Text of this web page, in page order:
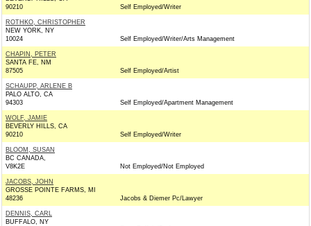
90210
Self Employed/Writer
ROTHKO, CHRISTOPHER
NEW YORK, NY
10024
Self Employed/Writer/Arts Management
CHAPIN, PETER
SANTA FE, NM
87505
Self Employed/Artist
SCHAUPP, ARLENE B
PALO ALTO, CA
94303
Self Employed/Apartment Management
WOLF, JAMIE
BEVERLY HILLS, CA
90210
Self Employed/Writer
BLOOM, SUSAN
BC CANADA,
V8K2E
Not Employed/Not Employed
JACOBS, JOHN
GROSSE POINTE FARMS, MI
48236
Jacobs & Diemer Pc/Lawyer
DENNIS, CARL
BUFFALO, NY